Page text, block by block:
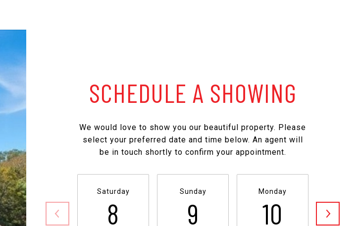
SCHEDULE A SHOWING
We would love to show you our beautiful property. Please
select your preferred date and time below. An agent will
be in touch shortly to confirm your appointment.
Saturday
8
Sunday
9
Monday
10